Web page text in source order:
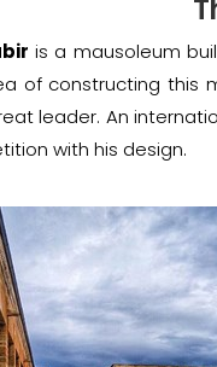
is a mausoleum
of constructing this
leader. An
with his design.